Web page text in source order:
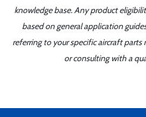
knowledge base. Any product
based on general application
referring to your specific aircraft
or consulting with a